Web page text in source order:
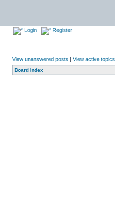
Login Register
View unanswered posts | View active topics
Board index